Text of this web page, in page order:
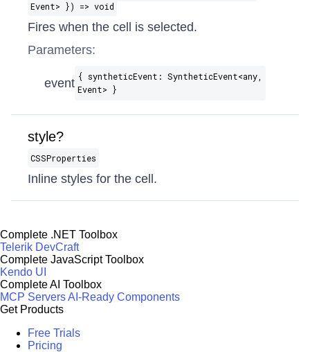
Event> }) => void
Fires when the cell is selected.
Parameters:
event { syntheticEvent: SyntheticEvent​<any,
Event> }
style?
CSSProperties
Inline styles for the cell.
Complete .NET Toolbox
Telerik DevCraft
Complete JavaScript Toolbox
Kendo UI
Complete AI Toolbox
MCP ServersAI-Ready Components
Get Products
Free Trials
Pricing